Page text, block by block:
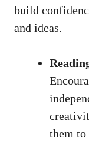
build
and ideas.
them